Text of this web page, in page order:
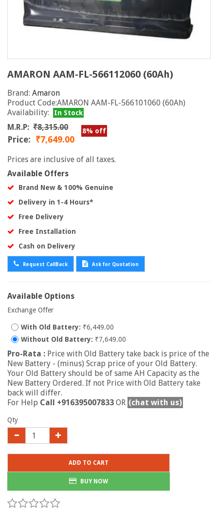
AMARON AAM-FL-566112060 (60Ah)
Brand: Amaron
Product Code:AMARON AAM-FL-566101060 (60Ah)
Availability:
In Stock
M.R.P: ₹8,315.00 8% off
Price: ₹7,649.00
Prices are inclusive of all taxes.
Available Offers
Brand New & 100% Genuine
Delivery in 1-4 Hours*
Free Delivery
Free Installation
Cash on Delivery
Request CallBack Ask for Quotation
Available Options
Exchange Offer
With Old Battery: ₹6,449.00
Without Old Battery: ₹7,649.00
Pro-Rata : Price with Old Battery take back is price of the
New Battery - (minus) Scrap price of your Old Battery.
Your Old Battery should be of same AH Capacity as the
New Battery Ordered. If not Price with Old Battery take
back will differ.
For Help Call +916395007833 OR (chat with us)
Qty
ADD TO CART
BUY NOW